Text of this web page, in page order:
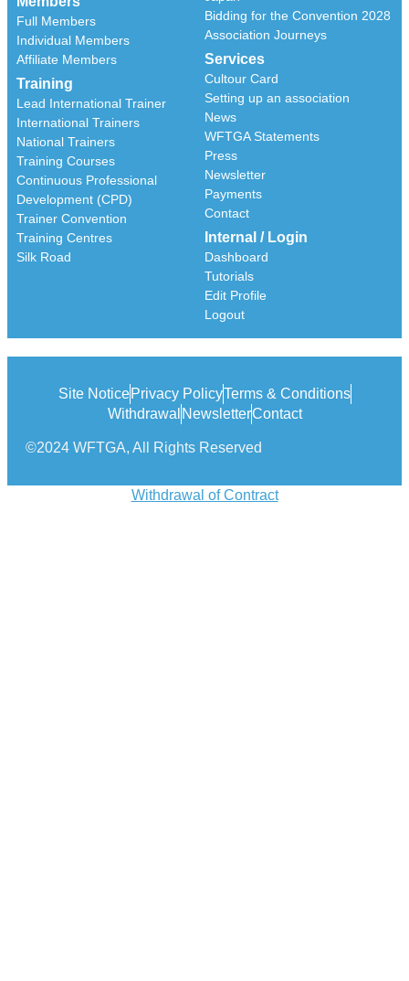
Full Members
Individual Members
Affiliate Members
Training
Lead International Trainer
International Trainers
National Trainers
Training Courses
Continuous Professional
Development (CPD)
Trainer Convention
Training Centres
Silk Road
Bidding for the Convention 2028
Association Journeys
Services
Cultour Card
Setting up an association
News
WFTGA Statements
Press
Newsletter
Payments
Contact
Internal / Login
Dashboard
Tutorials
Edit Profile
Logout
Site Notice Privacy PolicyTerms & Conditions
Withdrawal NewsletterContact
©2024 WFTGA, All Rights Reserved
Withdrawal of Contract